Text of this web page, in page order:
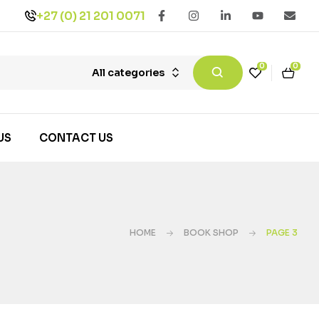
+27 (0) 21 201 0071
All categories
0 0
CONTACT US
HOME BOOK SHOP PAGE 3